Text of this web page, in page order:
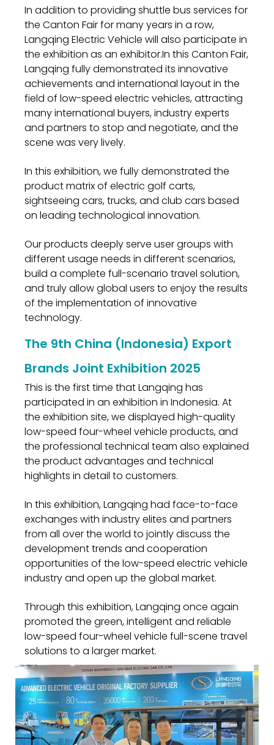
In addition to providing shuttle bus services for
the Canton Fair for many years in a row,
Langqing Electric Vehicle will also participate in
the exhibition as an exhibitor.In this Canton Fair,
Langqing fully demonstrated its innovative
achievements and international layout in the
field of low-speed electric vehicles, attracting
many international buyers, industry experts
and partners to stop and negotiate, and the
scene was very lively.
In this exhibition, we fully demonstrated the
product matrix of electric golf carts,
sightseeing cars, trucks, and club cars based
on leading technological innovation.
Our products deeply serve user groups with
different usage needs in different scenarios,
build a complete full-scenario travel solution,
and truly allow global users to enjoy the results
of the implementation of innovative
technology.
The 9th China (Indonesia) Export
Brands Joint Exhibition 2025
This is the first time that Langqing has
participated in an exhibition in Indonesia. At
the exhibition site, we displayed high-quality
low-speed four-wheel vehicle products, and
the professional technical team also explained
the product advantages and technical
highlights in detail to customers.
In this exhibition, Langqing had face-to-face
exchanges with industry elites and partners
from all over the world to jointly discuss the
development trends and cooperation
opportunities of the low-speed electric vehicle
industry and open up the global market.
Through this exhibition, Langqing once again
promoted the green, intelligent and reliable
low-speed four-wheel vehicle full-scene travel
solutions to a larger market.